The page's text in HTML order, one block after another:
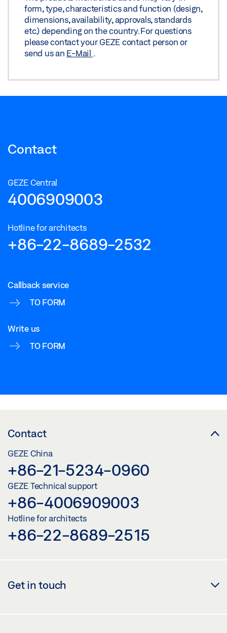
Share
PERLAN 140 STANDARD WOOD CEILING FIXED PANEL
Download (.DXF | 1 MB)
ALL-GLASS SYSTEM
Share
form, type, characteristics and function (design,
dimensions, availability, approvals, standards
etc.) depending on the country. For questions
please contact your GEZE contact person or
send us an E-Mail
Contact
GEZE Central
4006909003
Hotline for architects
+86-22-8689-2532
Callback service
TO FORM
Write us
TO FORM
Contact
GEZE China
+86-21-5234-0960
GEZE Technical support
+86-4006909003
Hotline for architects
+86-22-8689-2515
Get in touch